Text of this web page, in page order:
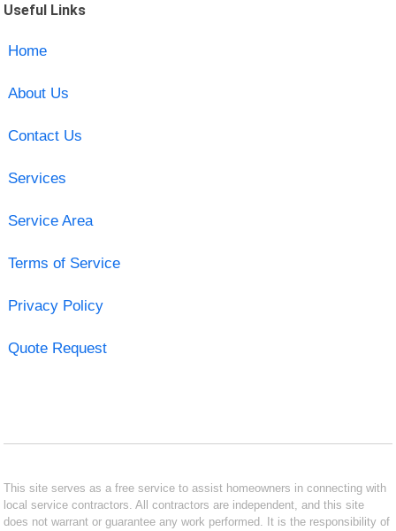
Useful Links
Home
About Us
Contact Us
Services
Service Area
Terms of Service
Privacy Policy
Quote Request
This site serves as a free service to assist homeowners in connecting with
local service contractors. All contractors are independent, and this site
does not warrant or guarantee any work performed. It is the responsibility of